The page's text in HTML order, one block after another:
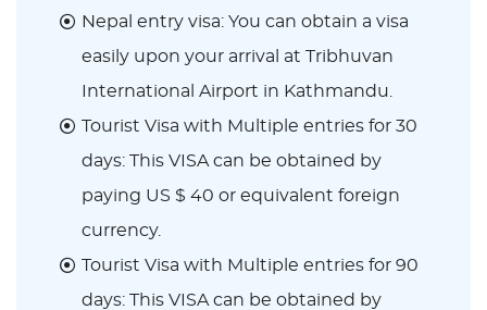
Nepal entry visa: You can obtain a visa
easily upon your arrival at Tribhuvan
International Airport in Kathmandu.
Tourist Visa with Multiple entries for 30
days: This VISA can be obtained by
paying US $ 40 or equivalent foreign
currency.
Tourist Visa with Multiple entries for 90
days: This VISA can be obtained by